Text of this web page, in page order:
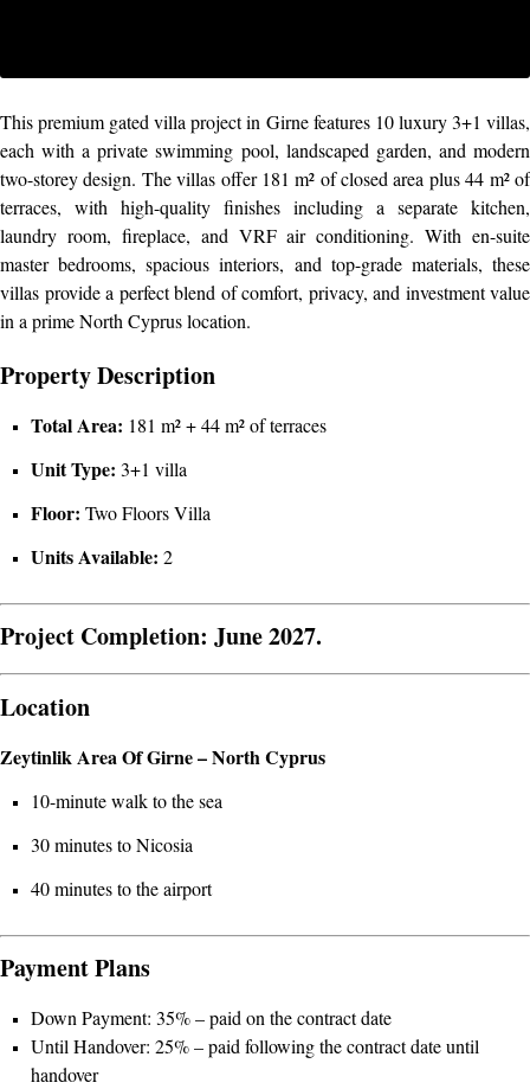
This premium gated villa project in Girne features 10 luxury 3+1 villas,
each with a private swimming pool, landscaped garden, and modern
two-storey design. The villas offer 181 m² of closed area plus 44 m² of
terraces, with high-quality finishes including a separate kitchen,
laundry room, fireplace, and VRF air conditioning. With en-suite
master bedrooms, spacious interiors, and top-grade materials, these
villas provide a perfect blend of comfort, privacy, and investment value
in a prime North Cyprus location.
Property Description
Total Area: 181 m² + 44 m² of terraces
Unit Type: 3+1 villa
Floor: Two Floors Villa
Units Available: 2
Project Completion: June 2027.
Location
Zeytinlik Area Of Girne – North Cyprus
10-minute walk to the sea
30 minutes to Nicosia
40 minutes to the airport
Payment Plans
Down Payment: 35% – paid on the contract date
Until Handover: 25% – paid following the contract date until
handover